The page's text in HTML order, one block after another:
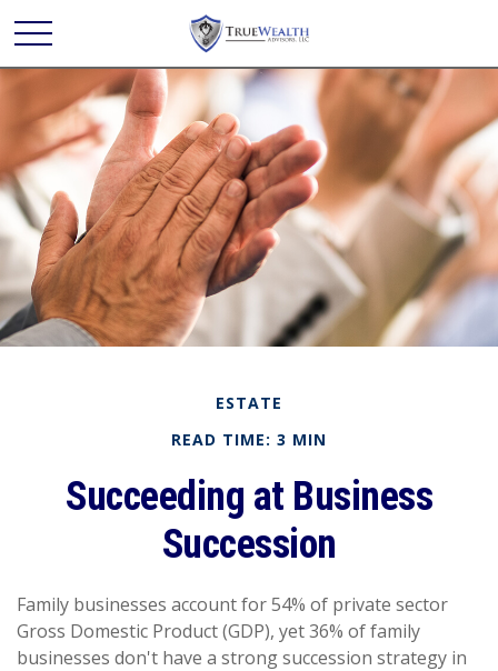
ESTATE
READ TIME: 3 MIN
Succeeding at Business
Succession
Family businesses account for 54% of private sector
Gross Domestic Product (GDP), yet 36% of family
businesses don't have a strong succession strategy in